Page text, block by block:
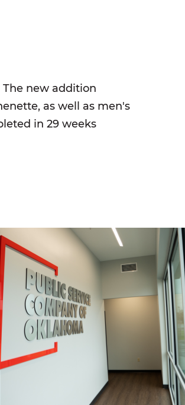
new addition
as well as men's
in 29 weeks